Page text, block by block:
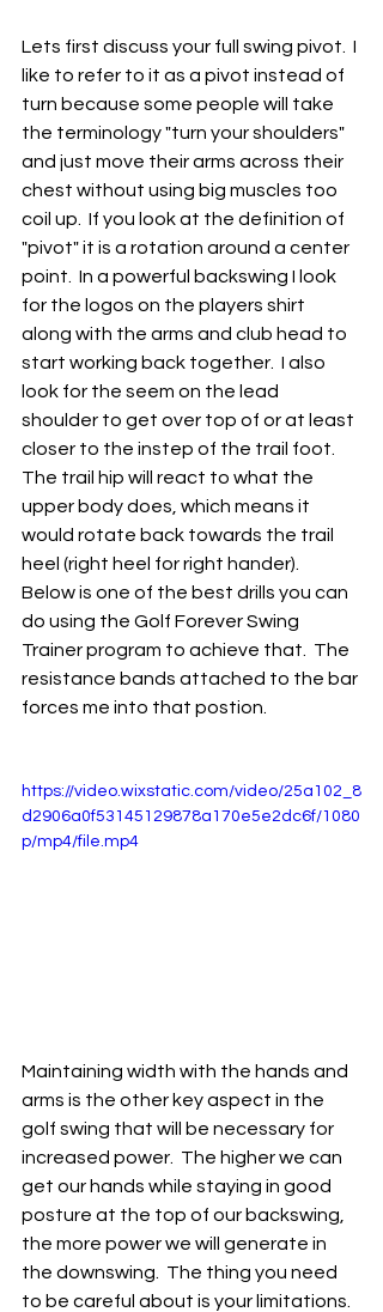
Lets first discuss your full swing pivot.  I
like to refer to it as a pivot instead of
turn because some people will take
the terminology "turn your shoulders"
and just move their arms across their
chest without using big muscles too
coil up.  If you look at the definition of
"pivot" it is a rotation around a center
point.  In a powerful backswing I look
for the logos on the players shirt
along with the arms and club head to
start working back together.  I also
look for the seem on the lead
shoulder to get over top of or at least
closer to the instep of the trail foot.
The trail hip will react to what the
upper body does, which means it
would rotate back towards the trail
heel (right heel for right hander).
Below is one of the best drills you can
do using the Golf Forever Swing
Trainer program to achieve that.  The
resistance bands attached to the bar
forces me into that postion.
https://video.wixstatic.com/video/25a102_8
d2906a0f53145129878a170e5e2dc6f/1080
p/mp4/file.mp4
Maintaining width with the hands and
arms is the other key aspect in the
golf swing that will be necessary for
increased power.  The higher we can
get our hands while staying in good
posture at the top of our backswing,
the more power we will generate in
the downswing.  The thing you need
to be careful about is your limitations.